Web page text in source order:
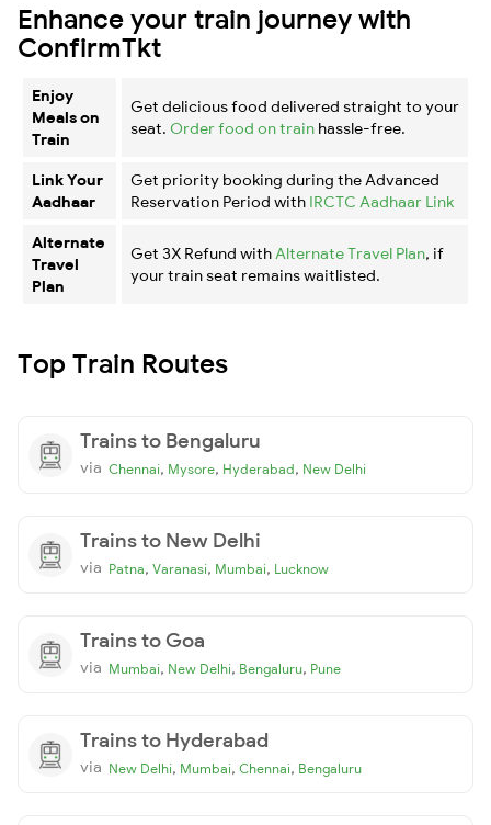
Enhance your train journey with
ConfirmTkt
Enjoy
Meals on
Train
Get delicious food delivered straight to your
seat. Order food on train hassle-free.
Link Your
Aadhaar
Get priority booking during the Advanced
Reservation Period with IRCTC Aadhaar Link
Alternate
Travel
Plan
Get 3X Refund with Alternate Travel Plan, if
your train seat remains waitlisted.
Top Train Routes
Trains to Bengaluru
via Chennai, Mysore, Hyderabad, New Delhi
Trains to New Delhi
via Patna, Varanasi, Mumbai, Lucknow
Trains to Goa
via Mumbai, New Delhi, Bengaluru, Pune
Trains to Hyderabad
via New Delhi, Mumbai, Chennai, Bengaluru